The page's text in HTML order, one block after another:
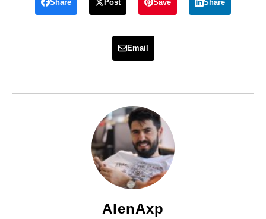
Share Post Save Share
Email
AlenAxp